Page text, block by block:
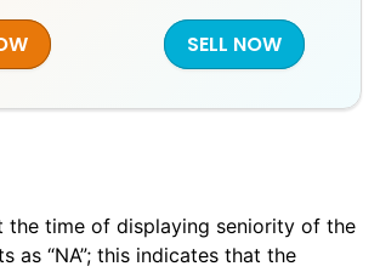
SELL NOW
the time of displaying seniority of the
as “NA”; this indicates that the